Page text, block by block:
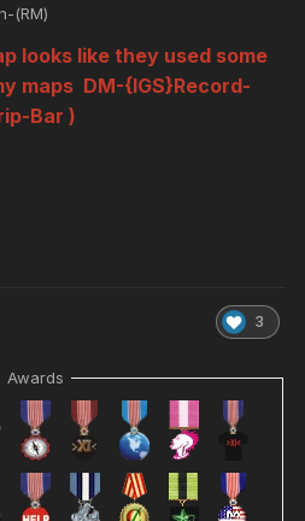
(RM)
looks like they used some
maps DM-{IGS}Record-
Bar )
3
Awards